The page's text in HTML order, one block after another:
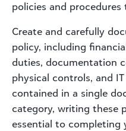
policies and procedures
Create and carefully
policy, including
duties, documentation
physical controls, and
contained in a single
category, writing these
essential to completing